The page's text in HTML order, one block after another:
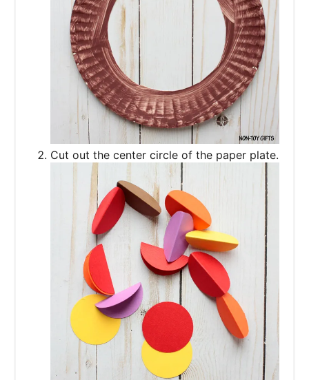
Cut out the center circle of the paper plate.